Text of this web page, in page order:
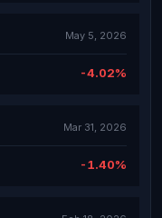
May 5, 2026
-4.02%
Mar 31, 2026
-1.40%